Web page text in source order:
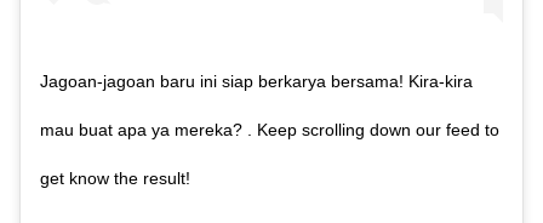
Jagoan-jagoan baru ini siap berkarya bersama! Kira-kira
mau buat apa ya mereka? . Keep scrolling down our feed to
get know the result!